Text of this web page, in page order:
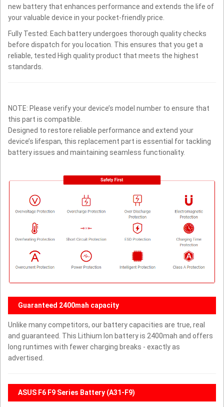
new battery that enhances performance and extends the life of
your valuable device in your pocket-friendly price.
Fully Tested: Each battery undergoes thorough quality checks
before dispatch for you location. This ensures that you get a
reliable, tested High quality product that meets the highest
standards.
NOTE: Please verify your device’s model number to ensure that
this part is compatible.
Designed to restore reliable performance and extend your
device’s lifespan, this replacement part is essential for tackling
battery issues and maintaining seamless functionality.
Guaranteed 2400mah capacity
Unlike many competitors, our battery capacities are true, real
and guaranteed. This Lithium Ion battery is 2400mah and offers
long runtimes with fewer charging breaks - exactly as
advertised.
ASUS F6 F9 Series Battery (A31-F9)